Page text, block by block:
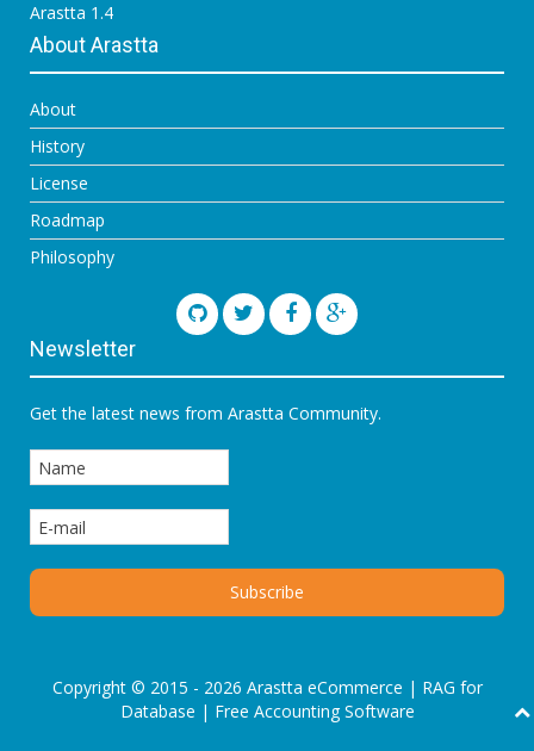
Arastta 1.4
About Arastta
About
History
License
Roadmap
Philosophy
Newsletter
Get the latest news from Arastta Community.
Copyright © 2015 - 2026 Arastta eCommerce | RAG for
Database | Free Accounting Software